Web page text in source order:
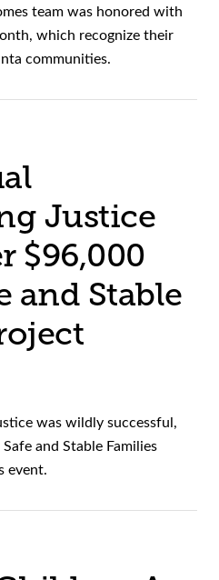
team was honored with
which recognize their
communities.
Justice
$96,000
and Stable
was wildly successful,
and Stable Families
event.